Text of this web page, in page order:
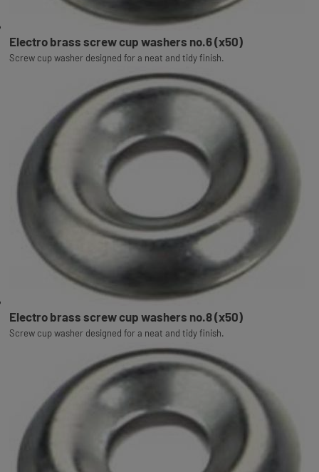
Electro brass screw cup washers no.6 (x50)
Screw cup washer designed for a neat and tidy finish.
Electro brass screw cup washers no.8 (x50)
Screw cup washer designed for a neat and tidy finish.